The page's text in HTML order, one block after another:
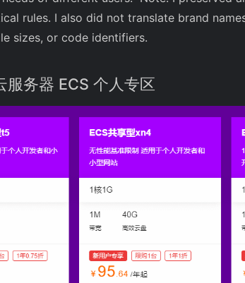
rules. I also did not translate brand
sizes, or code identifiers.
服务器 ECS 个人专区